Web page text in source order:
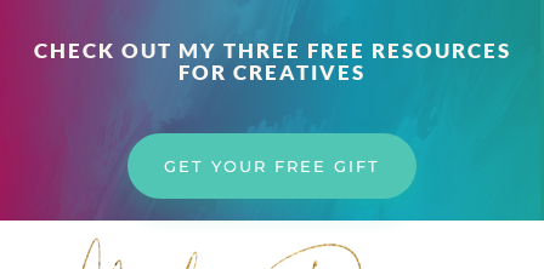
CHECK OUT MY THREE FREE RESOURCES
FOR CREATIVES
GET YOUR FREE GIFT